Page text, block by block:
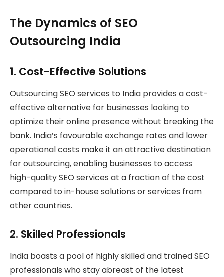
The Dynamics of SEO
Outsourcing India
1. Cost-Effective Solutions
Outsourcing SEO services to India provides a cost-
effective alternative for businesses looking to
optimize their online presence without breaking the
bank. India’s favourable exchange rates and lower
operational costs make it an attractive destination
for outsourcing, enabling businesses to access
high-quality SEO services at a fraction of the cost
compared to in-house solutions or services from
other countries.
2. Skilled Professionals
India boasts a pool of highly skilled and trained SEO
professionals who stay abreast of the latest